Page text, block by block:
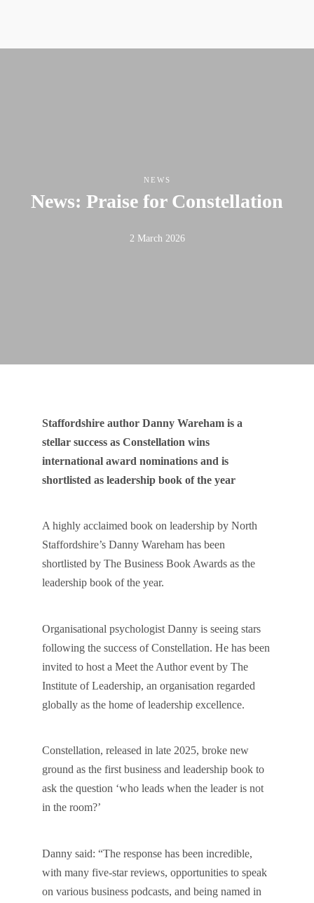
NEWS
News: Praise for Constellation
2 March 2026
Staffordshire author Danny Wareham is a
stellar success as Constellation wins
international award nominations and is
shortlisted as leadership book of the year
A highly acclaimed book on leadership by North
Staffordshire’s Danny Wareham has been
shortlisted by The Business Book Awards as the
leadership book of the year.
Organisational psychologist Danny is seeing stars
following the success of Constellation. He has been
invited to host a Meet the Author event by The
Institute of Leadership, an organisation regarded
globally as the home of leadership excellence.
Constellation, released in late 2025, broke new
ground as the first business and leadership book to
ask the question ‘who leads when the leader is not
in the room?’
Danny said: “The response has been incredible,
with many five-star reviews, opportunities to speak
on various business podcasts, and being named in